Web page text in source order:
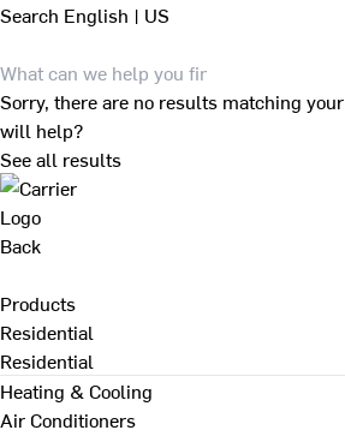
Search English | US
Sorry, there are no results matching
will help?
See all results
Back
Products
Residential
Residential
Heating & Cooling
Air Conditioners